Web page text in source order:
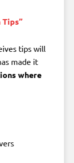
tips will
made it
where